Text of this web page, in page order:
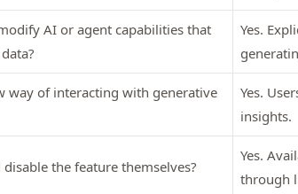
AI or agent capabilities that
Yes.
way of interacting with generative
Yes.
insights.
the feature themselves?
Yes.
through